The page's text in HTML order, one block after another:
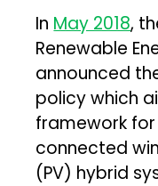
In May 2018,
Renewable
announced
policy which
framework
connected
(PV) hybrid